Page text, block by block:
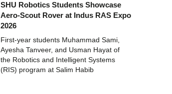
SHU Robotics Students Showcase
Aero-Scout Rover at Indus RAS Expo
2026
First-year students Muhammad Sami,
Ayesha Tanveer, and Usman Hayat of
the Robotics and Intelligent Systems
(RIS) program at Salim Habib